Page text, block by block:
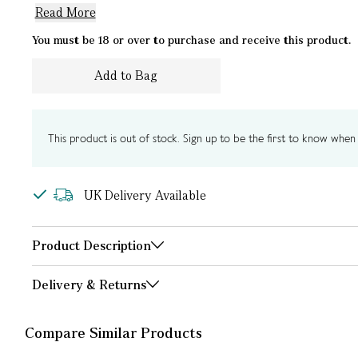
Read More
You must be 18 or over to purchase and receive this product.
Add to Bag
This product is out of stock. Sign up to be the first to know when
UK Delivery Available
Product Description
Delivery & Returns
Compare Similar Products